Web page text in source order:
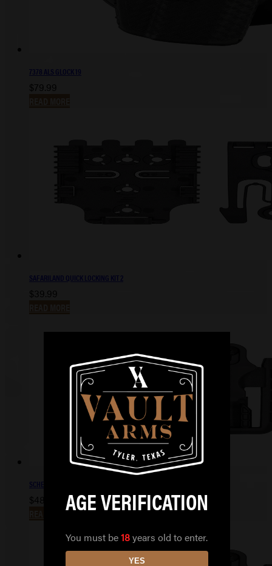
7378 ALS GLOCK 19
$79.99
SAFARILAND QUICK LOCKING KIT 2
$ 39.99
SCHEMA S&W M&P SHIELD PLUS IWB
$48.99
READ MOREAGE VERIFICATION
You must be18years old to enter.
YES